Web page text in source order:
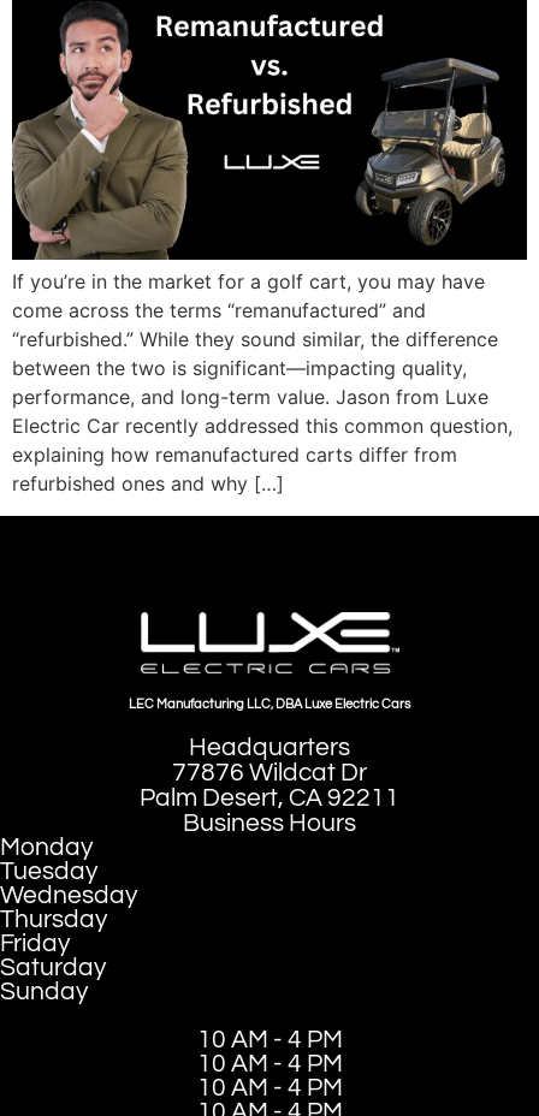
If you’re in the market for a golf cart, you may have
come across the terms “remanufactured” and
“refurbished.” While they sound similar, the difference
between the two is significant—impacting quality,
performance, and long-term value. Jason from Luxe
Electric Car recently addressed this common question,
explaining how remanufactured carts differ from
refurbished ones and why […]
LEC Manufacturing LLC, DBA Luxe Electric Cars
Headquarters
77876 Wildcat Dr
Palm Desert, CA 92211
Business Hours
Monday
Tuesday
Wednesday
Thursday
Friday
Saturday
Sunday
10 AM - 4 PM
10 AM - 4 PM
10 AM - 4 PM